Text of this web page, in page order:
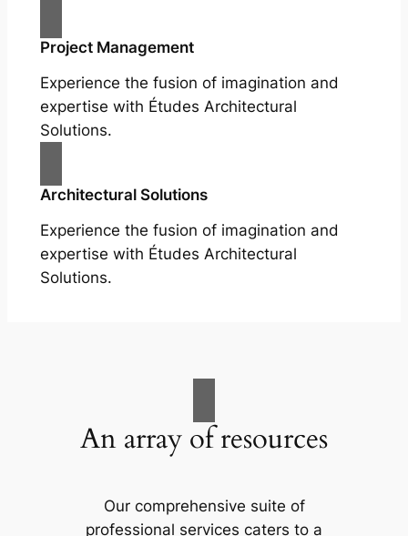
Project Management
Experience the fusion of imagination and
expertise with Études Architectural
Solutions.
Architectural Solutions
Experience the fusion of imagination and
expertise with Études Architectural
Solutions.
An array of resources
Our comprehensive suite of
professional services caters to a